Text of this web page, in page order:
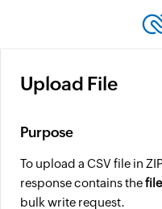
Upload File
Purpose
To upload a CSV file in
response contains the
bulk write request.